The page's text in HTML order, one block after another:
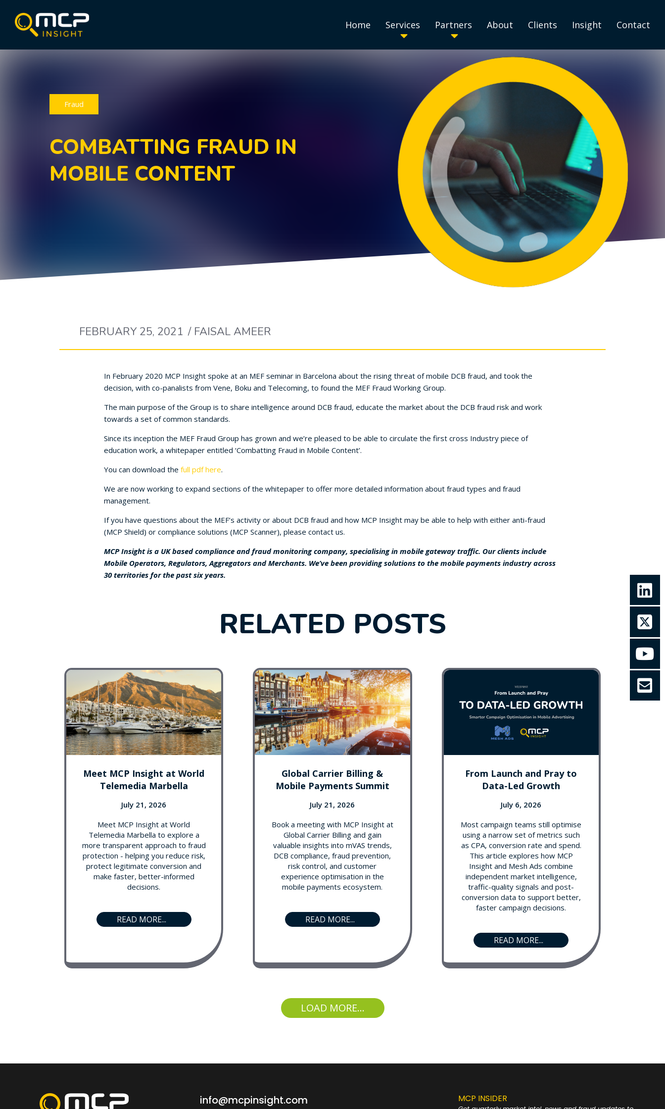
Home Services Partners About Clients Insight Contact
Fraud
COMBATTING FRAUD IN
MOBILE CONTENT
FEBRUARY 25, 2021 / FAISAL AMEER
In February 2020 MCP Insight spoke at an MEF seminar in Barcelona about the rising threat of mobile DCB fraud, and took the
decision, with co-panalists from Vene, Boku and Telecoming, to found the MEF Fraud Working Group.
The main purpose of the Group is to share intelligence around DCB fraud, educate the market about the DCB fraud risk and work
towards a set of common standards.
Since its inception the MEF Fraud Group has grown and we’re pleased to be able to circulate the first cross Industry piece of
education work, a whitepaper entitled ‘Combatting Fraud in Mobile Content’.
You can download the full pdf here.
We are now working to expand sections of the whitepaper to offer more detailed information about fraud types and fraud
management.
If you have questions about the MEF’s activity or about DCB fraud and how MCP Insight may be able to help with either anti-fraud
(MCP Shield) or compliance solutions (MCP Scanner), please contact us.
MCP Insight is a UK based compliance and fraud monitoring company, specialising in mobile gateway traffic. Our clients include
Mobile Operators, Regulators, Aggregators and Merchants. We’ve been providing solutions to the mobile payments industry across
30 territories for the past six years.
RELATED POSTS
Meet MCP Insight at World
Telemedia Marbella
July 21, 2026
Meet MCP Insight at World
Telemedia Marbella to explore a
more transparent approach to fraud
protection - helping you reduce risk,
protect legitimate conversion and
make faster, better-informed
decisions.
READ MORE...
Global Carrier Billing &
Mobile Payments Summit
July 21, 2026
Book a meeting with MCP Insight at
Global Carrier Billing and gain
valuable insights into mVAS trends,
DCB compliance, fraud prevention,
risk control, and customer
experience optimisation in the
mobile payments ecosystem.
READ MORE...
From Launch and Pray to
Data-Led Growth
July 6, 2026
Most campaign teams still optimise
using a narrow set of metrics such
as CPA, conversion rate and spend.
This article explores how MCP
Insight and Mesh Ads combine
independent market intelligence,
traffic-quality signals and post-
conversion data to support better,
faster campaign decisions.
READ MORE...
LOAD MORE...
info@mcpinsight.com MCP INSIDER